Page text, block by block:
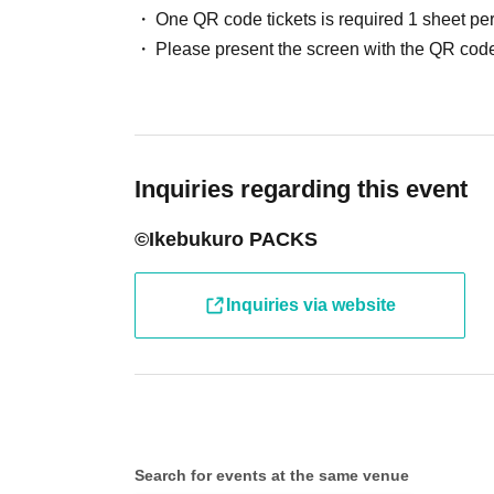
●Receive your "entry ticket with 2D barcode"
displaying the 2D barcode or a piece of
barcode) and your identity will be verified, so
identification documents such as driver's
passport, etc.)
One QR code tickets is required 1 sheet
Please present the screen with the QR
Inquiries regarding this event
©Ikebukuro PACKS
Inquiries via website
Search for events at the same venue